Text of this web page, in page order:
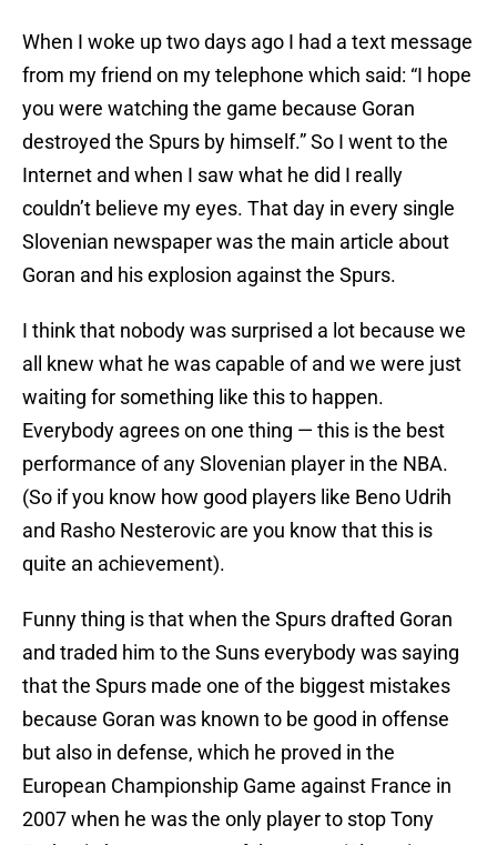
When I woke up two days ago I had a text message
from my friend on my telephone which said: “I hope
you were watching the game because Goran
destroyed the Spurs by himself.” So I went to the
Internet and when I saw what he did I really
couldn’t believe my eyes. That day in every single
Slovenian newspaper was the main article about
Goran and his explosion against the Spurs.
I think that nobody was surprised a lot because we
all knew what he was capable of and we were just
waiting for something like this to happen.
Everybody agrees on one thing — this is the best
performance of any Slovenian player in the NBA.
(So if you know how good players like Beno Udrih
and Rasho Nesterovic are you know that this is
quite an achievement).
Funny thing is that when the Spurs drafted Goran
and traded him to the Suns everybody was saying
that the Spurs made one of the biggest mistakes
because Goran was known to be good in offense
but also in defense, which he proved in the
European Championship Game against France in
2007 when he was the only player to stop Tony